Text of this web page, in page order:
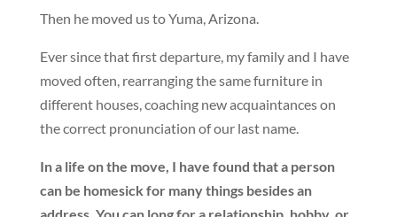
Then he moved us to Yuma, Arizona.
Ever since that first departure, my family and I have
moved often, rearranging the same furniture in
different houses, coaching new acquaintances on
the correct pronunciation of our last name.
In a life on the move, I have found that a person
can be homesick for many things besides an